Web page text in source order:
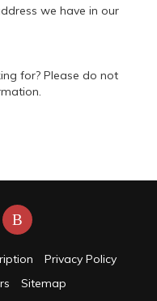
we have in our
for? Please do not
B
Privacy Policy
Sitemap